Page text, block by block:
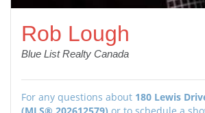
Rob Lough
Blue List Realty Canada
For any questions about 180 Lewis